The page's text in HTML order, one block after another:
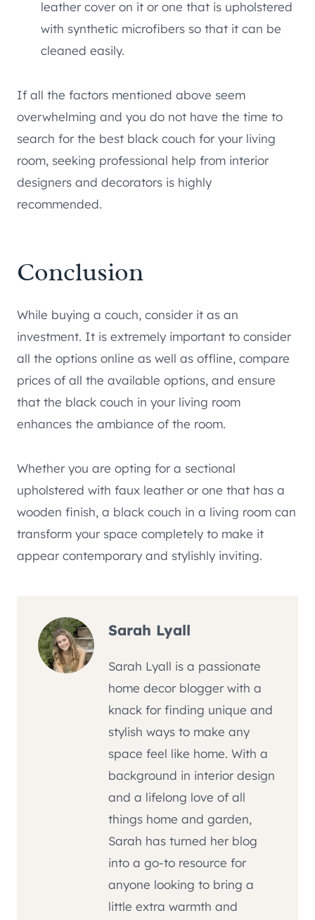
leather cover on it or one that is upholstered
with synthetic microfibers so that it can be
cleaned easily.
If all the factors mentioned above seem
overwhelming and you do not have the time to
search for the best black couch for your living
room, seeking professional help from interior
designers and decorators is highly
recommended.
Conclusion
While buying a couch, consider it as an
investment. It is extremely important to consider
all the options online as well as offline, compare
prices of all the available options, and ensure
that the black couch in your living room
enhances the ambiance of the room.
Whether you are opting for a sectional
upholstered with faux leather or one that has a
wooden finish, a black couch in a living room can
transform your space completely to make it
appear contemporary and stylishly inviting.
Sarah Lyall
Sarah Lyall is a passionate
home decor blogger with a
knack for finding unique and
stylish ways to make any
space feel like home. With a
background in interior design
and a lifelong love of all
things home and garden,
Sarah has turned her blog
into a go-to resource for
anyone looking to bring a
little extra warmth and